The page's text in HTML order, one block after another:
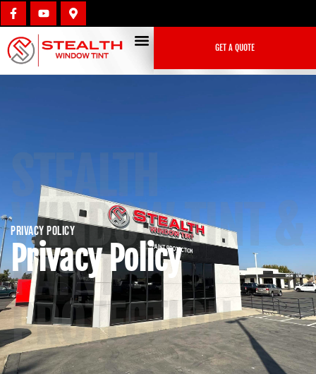
GET A QUOTE
STEALTH
WINDOW TINT &
PAINT
PROTECTION
Privacy Policy
Privacy Policy